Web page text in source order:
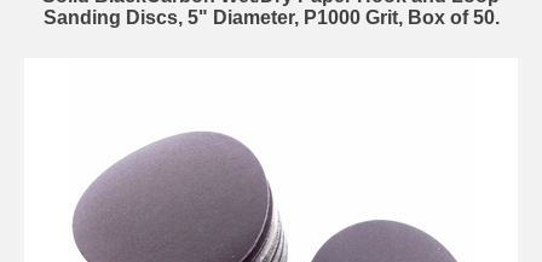
Sanding Discs, 5" Diameter, P1000 Grit, Box of 50.